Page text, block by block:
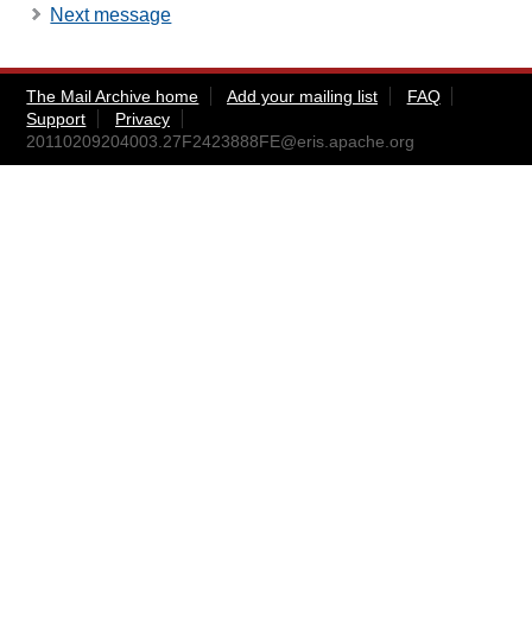
Next message
The Mail Archive home Add your mailing list
FAQ
Support
Privacy
20110209204003.27F2423888FE@eris.apache.org